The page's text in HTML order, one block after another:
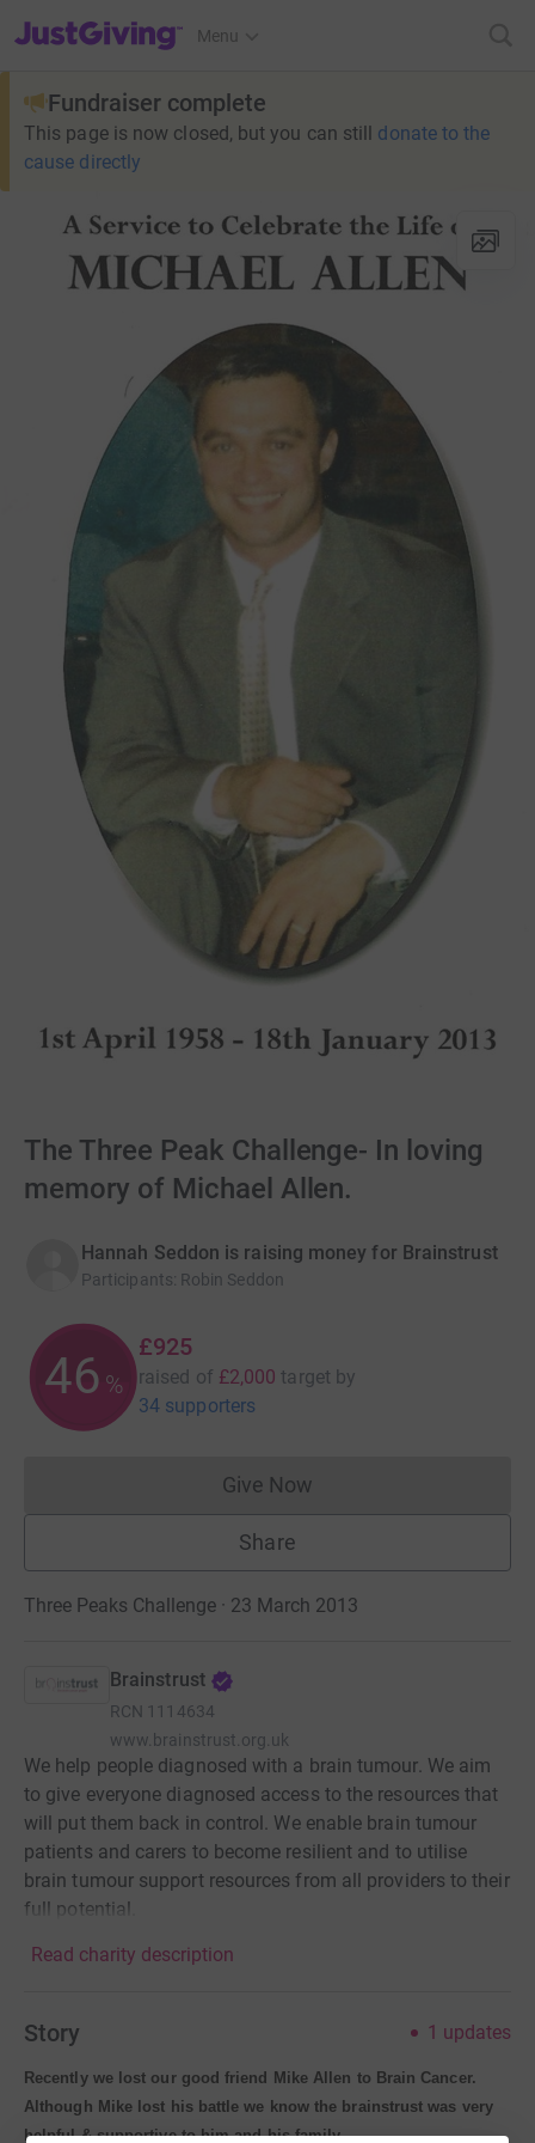
JustGiving’s homepage
Menu
Fundraiser complete
This page is now closed, but you can still donate to the
cause directly
The Three Peak Challenge- In loving
memory of Michael Allen.
Hannah Seddon is raising money for Brainstrust
Participants: Robin Seddon
46 %
£925
raised of £2,000 target by
34 supporters
Give NowDonations cannot currently
Share
Three Peaks Challenge · 23 March 2013
Brainstrust
RCN 1114634
www.brainstrust.org.uk
We help people diagnosed with a brain tumour. We aim
to give everyone diagnosed access to the resources that
will put them back in control. We enable brain tumour
patients and carers to become resilient and to utilise
brain tumour support resources from all providers to their
full potential.
Read charity description
Story 1 updates
Recently we lost our good friend Mike Allen to Brain Cancer.
Although Mike lost his battle we know the brainstrust was very
helpful & supportive to him and his family.